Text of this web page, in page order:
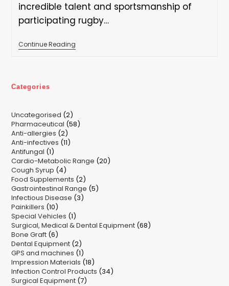
incredible talent and sportsmanship of
participating rugby…
Continue ReadingDRIFTWOOD
RUGBY
Categories
Uncategorised 22
products
Pharmaceutical 5858
Anti-allergies 22
products
Anti-infectives 1111
Antifungal 11
product
Cardio-Metabolic Range 2020
Cough Syrup 44
products
Food Supplements 22
products
Gastrointestinal Range 55
Infectious Disease 33
Painkillers 1010
products
Special Vehicles 11
product
Surgical, Medical & Dental Equipment 6868
Bone Graft 66
products
Dental Equipment 22
products
GPS and machines 11
product
Impression Materials 1818
products
Infection Control Products 3434
Surgical Equipment 77